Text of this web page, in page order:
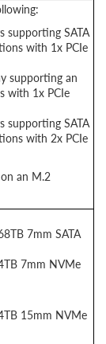
supporting SATA
with 1x PCIe
supporting an
with 1x PCIe
supporting SATA
with 2x PCIe
an M.2
7mm SATA
7mm NVMe
15mm NVMe